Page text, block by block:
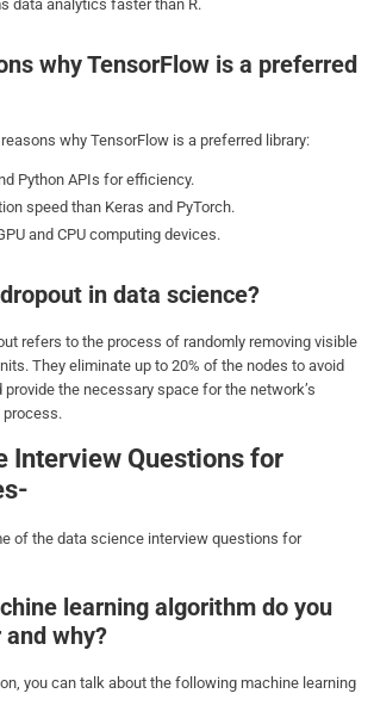
data analytics faster than R.
why TensorFlow is a preferred
why TensorFlow is a preferred library:
Python APIs for efficiency.
speed than Keras and PyTorch.
and CPU computing devices.
in data science?
refers to the process of randomly removing visible
They eliminate up to 20% of the nodes to avoid
the necessary space for the network’s
process.
Interview Questions for
of the data science interview questions for
learning algorithm do you
why?
you can talk about the following machine learning